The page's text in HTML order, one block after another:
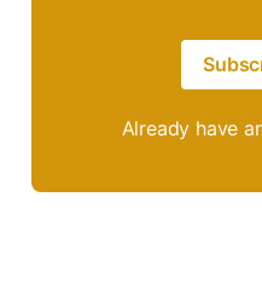
Already have